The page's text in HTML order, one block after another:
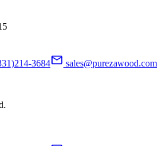
3684 sales@purezawood.com